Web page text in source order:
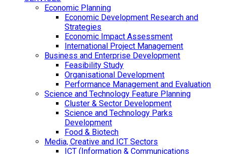
Economic Planning
Economic Development Research and
Strategies
Economic Impact Assessment
International Project Management
Business and Enterprise Development
Feasibility Study
Organisational Development
Performance Management and Evaluation
Science and Technology Feature Planning
Cluster & Sector Development
Science and Technology Parks
Development
Food & Biotech
Media, Creative and ICT Sectors
ICT (Information & Communications